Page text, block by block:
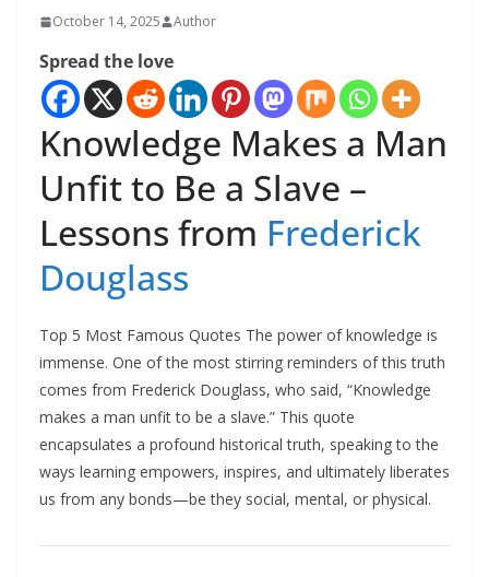
October 14, 2025 Author
Spread the love
Knowledge Makes a Man
Unfit to Be a Slave –
Lessons from Frederick
Douglass
Top 5 Most Famous Quotes The power of knowledge is
immense. One of the most stirring reminders of this truth
comes from Frederick Douglass, who said, “Knowledge
makes a man unfit to be a slave.” This quote
encapsulates a profound historical truth, speaking to the
ways learning empowers, inspires, and ultimately liberates
us from any bonds—be they social, mental, or physical.​